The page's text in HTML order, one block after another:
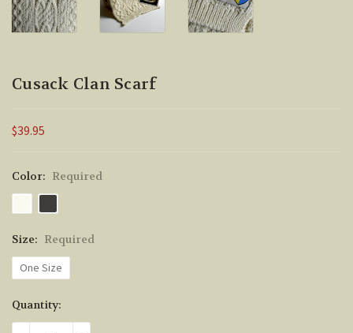
Cusack Clan Scarf
$39.95
Color: Required
Size: Required
One Size
Current
Stock:
Quantity: